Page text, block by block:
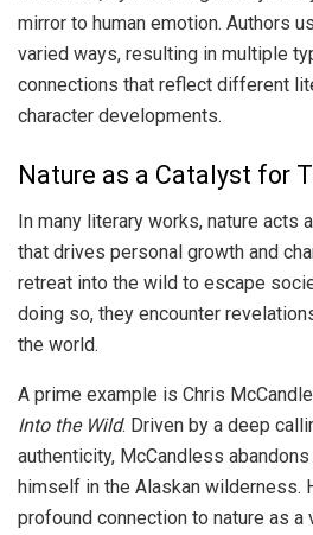
mirror to human emotion. Authors
varied ways, resulting in multiple
connections that reflect different
character developments.
Nature as a Catalyst for
In many literary works, nature acts
that drives personal growth and
retreat into the wild to escape
doing so, they encounter
the world.
A prime example is Chris
Into the Wild. Driven by a deep
authenticity, McCandless
himself in the Alaskan wilderness.
profound connection to nature as